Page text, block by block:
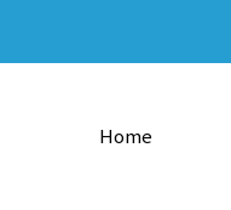
Home